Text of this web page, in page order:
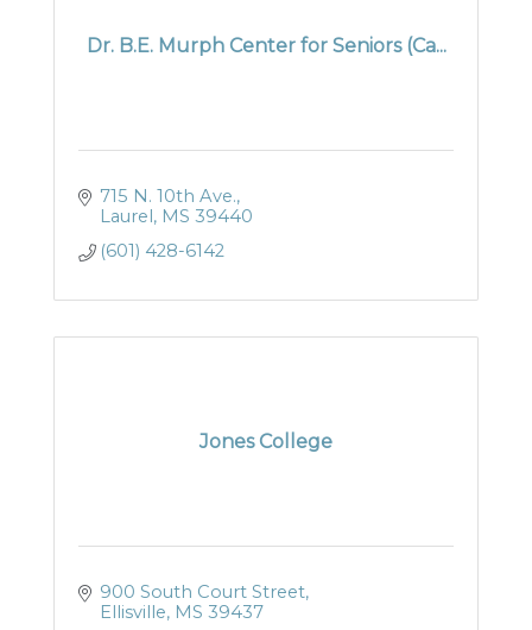
Dr. B.E. Murph Center for Seniors (Ca...
715 N. 10th Ave.
Laurel MS 39440
(601) 428-6142
Jones College
900 South Court Street
Ellisville MS 39437